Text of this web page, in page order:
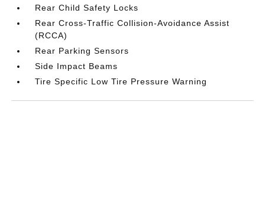
Rear Child Safety Locks
Rear Cross-Traffic Collision-Avoidance Assist
(RCCA)
Rear Parking Sensors
Side Impact Beams
Tire Specific Low Tire Pressure Warning